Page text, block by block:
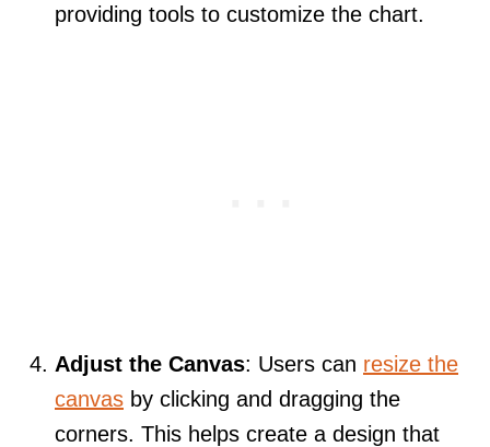
providing tools to customize the chart.
Adjust the Canvas: Users can resize the
canvas by clicking and dragging the
corners. This helps create a design that